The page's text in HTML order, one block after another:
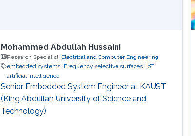
Mohammed Abdullah Hussaini
Research Specialist, Electrical and Computer Engineering
embedded systems
Frequency selective surfaces
IoT
artificial intelligence
Senior Embedded System Engineer at KAUST
(King Abdullah University of Science and
Technology)